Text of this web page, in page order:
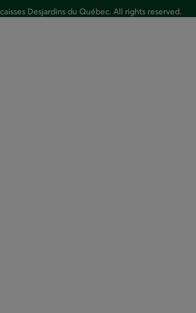
Desjardins du Québec. All rights reserved.